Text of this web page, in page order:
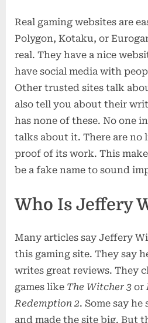
Real gaming websites are
Polygon, Kotaku, or
real. They have a nice
have social media with
Other trusted sites talk
also tell you about their
has none of these. No one
talks about it. There are no
proof of its work. This
be a fake name to sound
Who Is Jeffery
Many articles say Jeffery
this gaming site. They say
writes great reviews. They
games like The Witcher 3 or
Redemption 2. Some say
and made the site big. But